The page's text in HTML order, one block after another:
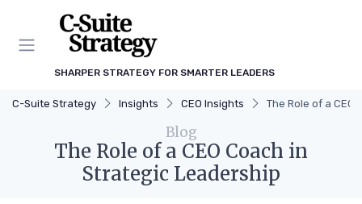
SHARPER STRATEGY FOR SMARTER LEADERS
C-Suite Strategy Insights CEO Insights The Role of a
Blog
The Role of a CEO Coach in
Strategic Leadership